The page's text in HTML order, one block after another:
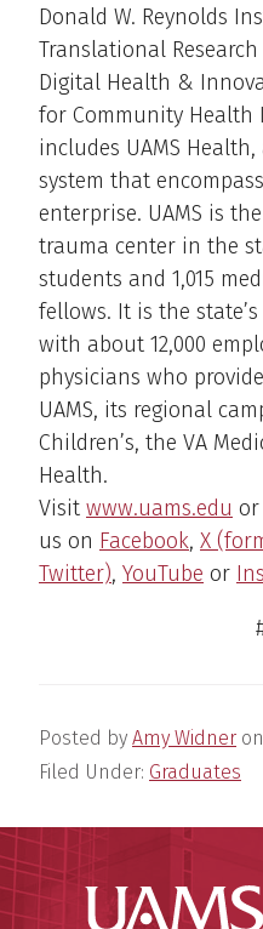
Donald W. Reynolds
Translational
Digital Health &
for Community Health
includes UAMS
system that
enterprise. UAMS is
trauma center in the
students and 1,015
fellows. It is the
with about 12,000
physicians who
UAMS, its regional
Children’s, the VA
Health.
Visit www.uams.edu or
us on Facebook, X
Twitter), YouTube or
Posted by Amy Widner on
Filed Under: Graduates